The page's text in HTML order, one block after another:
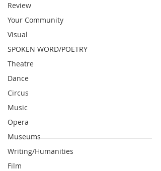
Review
Your Community
Visual
SPOKEN WORD/POETRY
Theatre
Dance
Circus
Music
Opera
Museums
Writing/Humanities
Film